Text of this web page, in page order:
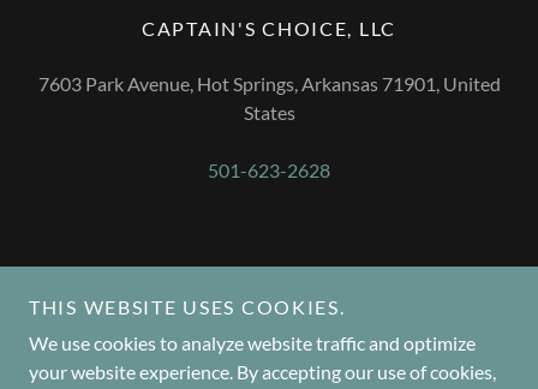
CAPTAIN'S CHOICE, LLC
7603 Park Avenue, Hot Springs, Arkansas 71901, United
States
501-623-2628
Copyright © 2024 Captain's Choice, LLC - All Rights Reserved.
THIS WEBSITE USES COOKIES.
We use cookies to analyze website traffic and optimize
your website experience. By accepting our use of cookies,